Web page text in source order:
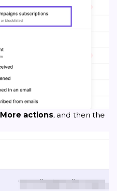
More actions, and then the